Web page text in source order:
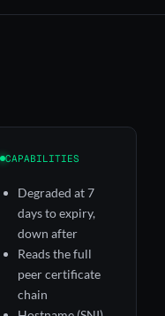
CAPABILITIES
Degraded at 7
days to expiry,
down after
Reads the full
peer certificate
chain